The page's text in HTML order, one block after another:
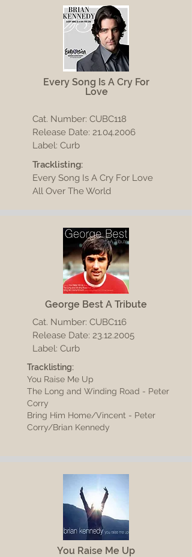
Every Song Is A Cry For
Love
Cat. Number: CUBC118
Release Date: 21.04.2006
Label: Curb
Tracklisting:
Every Song Is A Cry For Love
All Over The World
George Best A Tribute
Cat. Number: CUBC116
Release Date: 23.12.2005
Label: Curb
Tracklisting:
You Raise Me Up
The Long and Winding Road - Peter
Corry
Bring Him Home/Vincent - Peter
Corry/Brian Kennedy
You Raise Me Up